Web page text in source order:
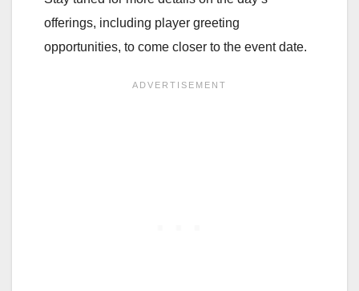
offerings, including player greeting
opportunities, to come closer to the event date.